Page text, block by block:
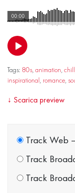
00:00
Tags: 80s, animation, chill
inspirational, romance,
↓ Scarica preview
Track Web
Track
Track